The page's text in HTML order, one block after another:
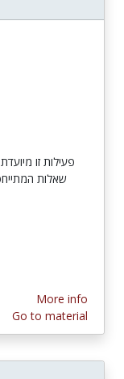
פעילות זו
שאלות
More info
Go to material